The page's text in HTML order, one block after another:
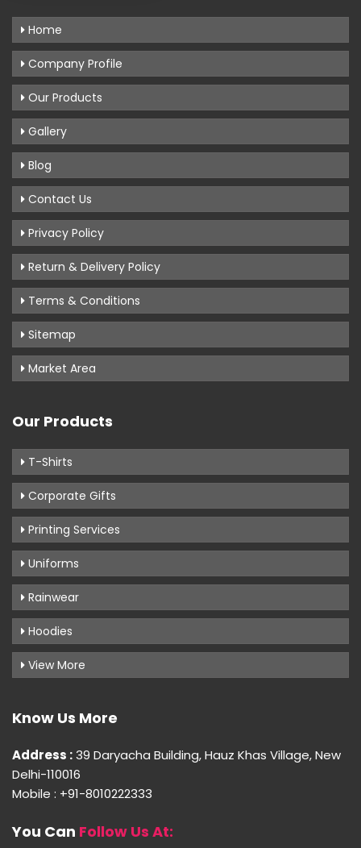
Home
Company Profile
Our Products
Gallery
Blog
Contact Us
Privacy Policy
Return & Delivery Policy
Terms & Conditions
Sitemap
Market Area
Our Products
T-Shirts
Corporate Gifts
Printing Services
Uniforms
Rainwear
Hoodies
View More
Know Us More
Address :39 Daryacha Building, Hauz Khas Village, New
Delhi-110016
Mobile : +91-8010222333
You Can Follow Us At: